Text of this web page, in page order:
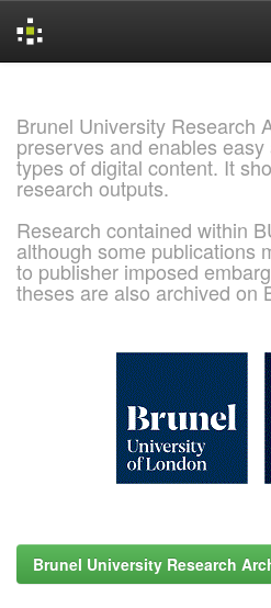
Brunel University Research
preserves and enables
types of digital content. It
research outputs.
Research contained within
although some publications
to publisher imposed
theses are also archived on
Brunel University Research